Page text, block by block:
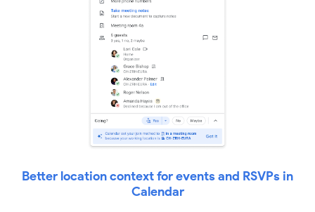
Better location context for events and RSVPs in
Calendar